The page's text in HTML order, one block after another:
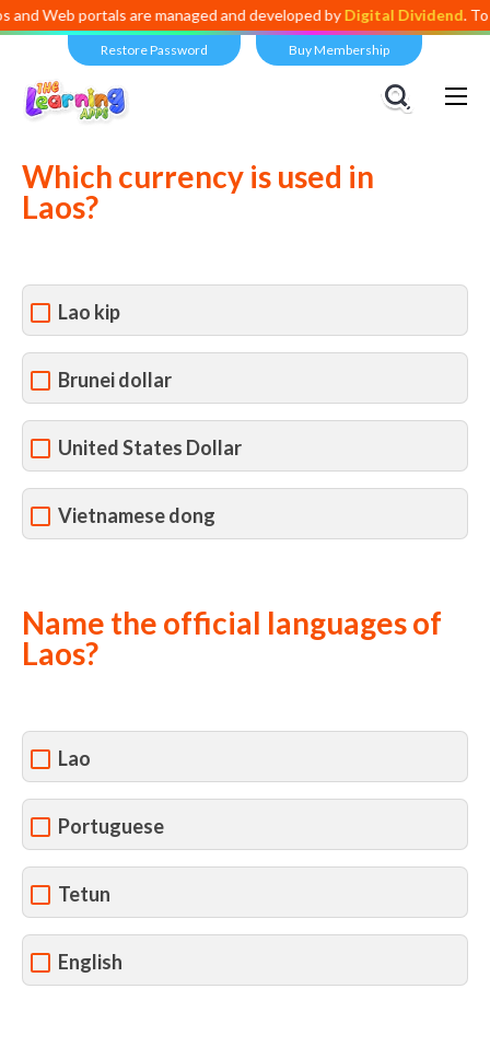
portals are managed and developed byDigital Dividend. To launch
Restore Password Buy Membership
Views:
Which currency is used in
Laos?
Lao kip
Brunei dollar
United States Dollar
Vietnamese dong
Name the official languages of
Laos?
Lao
Portuguese
Tetun
English